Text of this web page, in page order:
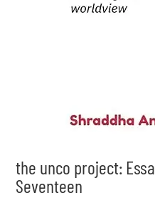
the unco project:
Seventeen